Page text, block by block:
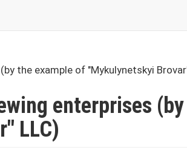
the example of "Mykulynetskyi
enterprises
LLC)